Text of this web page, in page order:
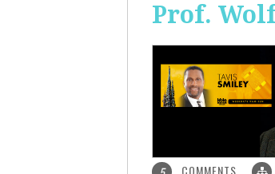
Prof.
COMMENTS